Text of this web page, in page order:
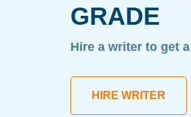
GRADE
Hire a writer to get
HIRE WRITER